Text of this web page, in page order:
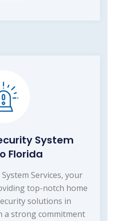
System
Florida
Services, your
top-notch home
solutions in
a strong commitment